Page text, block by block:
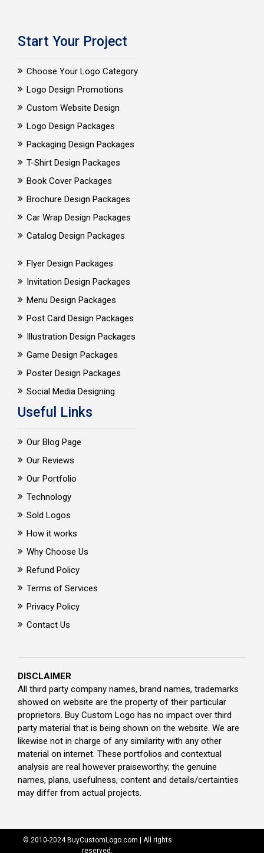
Start Your Project
Choose Your Logo Category
Logo Design Promotions
Custom Website Design
Logo Design Packages
Packaging Design Packages
T-Shirt Design Packages
Book Cover Packages
Brochure Design Packages
Car Wrap Design Packages
Catalog Design Packages
Flyer Design Packages
Invitation Design Packages
Menu Design Packages
Post Card Design Packages
Illustration Design Packages
Game Design Packages
Poster Design Packages
Social Media Designing
Useful Links
Our Blog Page
Our Reviews
Our Portfolio
Technology
Sold Logos
How it works
Why Choose Us
Refund Policy
Terms of Services
Privacy Policy
Contact Us
DISCLAIMER
All third party company names, brand names, trademarks
showed on website are the property of their particular
proprietors. Buy Custom Logo has no impact over third
party material that is being shown on the website. We are
likewise not in charge of any similarity with any other
material on internet. These portfolios and contextual
analysis are real however praiseworthy; the genuine
names, plans, usefulness, content and details/certainties
may differ from actual projects.
© 2010-2024 BuyCustomLogo.com | All rights
reserved.